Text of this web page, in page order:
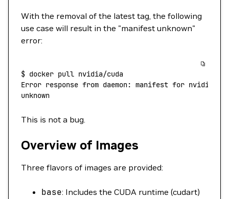
With the removal of the latest tag, the following
use case will result in the "manifest unknown"
error:
$ docker pull nvidia/cuda
Error response from daemon: manifest for nvidia/
unknown
This is not a bug.
Overview of Images
Three flavors of images are provided:
base: Includes the CUDA runtime (cudart)